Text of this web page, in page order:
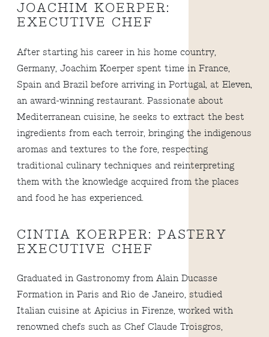
JOACHIM KOERPER:
EXECUTIVE CHEF
After starting his career in his home country,
Germany, Joachim Koerper spent time in France,
Spain and Brazil before arriving in Portugal, at Eleven,
an award-winning restaurant. Passionate about
Mediterranean cuisine, he seeks to extract the best
ingredients from each terroir, bringing the indigenous
aromas and textures to the fore, respecting
traditional culinary techniques and reinterpreting
them with the knowledge acquired from the places
and food he has experienced.
CINTIA KOERPER: PASTERY
EXECUTIVE CHEF
Graduated in Gastronomy from Alain Ducasse
Formation in Paris and Rio de Janeiro, studied
Italian cuisine at Apicius in Firenze, worked with
renowned chefs such as Chef Claude Troisgros,